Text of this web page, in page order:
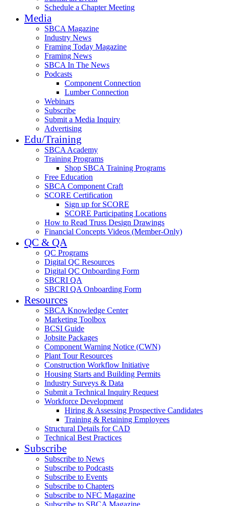
Schedule a Chapter Meeting
Media
SBCA Magazine
Industry News
Framing Today Magazine
Framing News
SBCA In The News
Podcasts
Component Connection
Lumber Connection
Webinars
Subscribe
Submit a Media Inquiry
Advertising
Edu/Training
SBCA Academy
Training Programs
Shop SBCA Training Programs
Free Education
SBCA Component Craft
SCORE Certification
Sign up for SCORE
SCORE Participating Locations
How to Read Truss Design Drawings
Financial Concepts Videos (Member-Only)
QC & QA
QC Programs
Digital QC Resources
Digital QC Onboarding Form
SBCRI QA
SBCRI QA Onboarding Form
Resources
SBCA Knowledge Center
Marketing Toolbox
BCSI Guide
Jobsite Packages
Component Warning Notice (CWN)
Plant Tour Resources
Construction Workflow Initiative
Housing Starts and Building Permits
Industry Surveys & Data
Submit a Technical Inquiry Request
Workforce Development
Hiring & Assessing Prospective Candidates
Training & Retaining Employees
Structural Details for CAD
Technical Best Practices
Subscribe
Subscribe to News
Subscribe to Podcasts
Subscribe to Events
Subscribe to Chapters
Subscribe to NFC Magazine
Subscribe to SBCA Magazine